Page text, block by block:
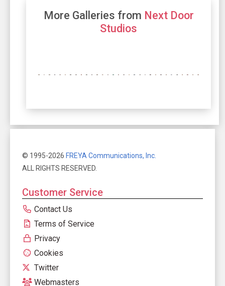
More Galleries from Next Door
Studios
© 1995-2026 FREYA Communications, Inc.
ALL RIGHTS RESERVED.
Customer Service
Contact Us
Terms of Service
Privacy
Cookies
Twitter
Webmasters